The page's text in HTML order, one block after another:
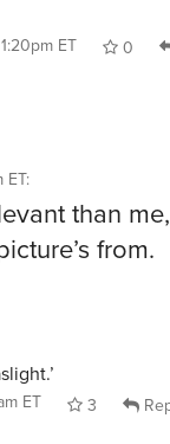
ET
0
ET:
than
from.
ET 3